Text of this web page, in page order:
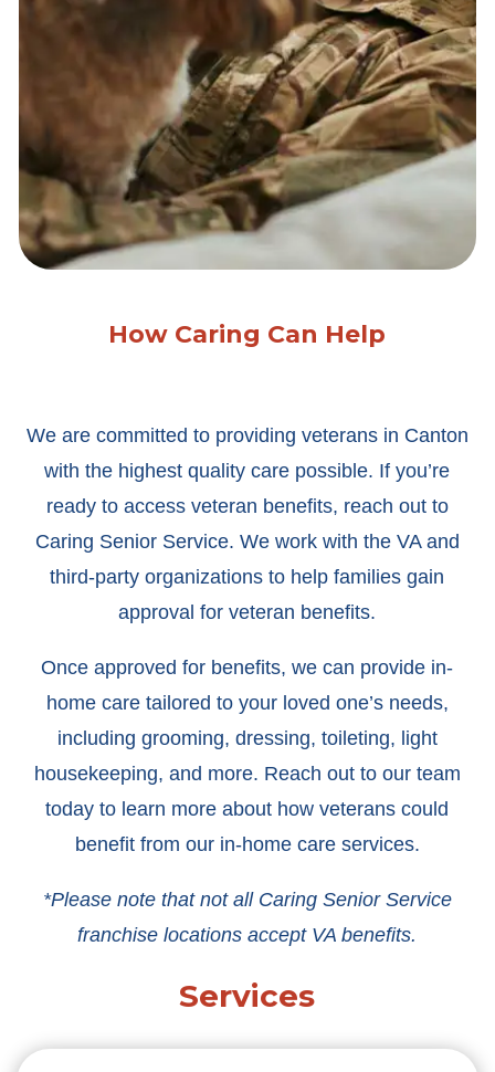
How Caring Can Help
We are committed to providing veterans in Canton
with the highest quality care possible. If you’re
ready to access veteran benefits, reach out to
Caring Senior Service. We work with the VA and
third-party organizations to help families gain
approval for veteran benefits.
Once approved for benefits, we can provide in-
home care tailored to your loved one’s needs,
including grooming, dressing, toileting, light
housekeeping, and more. Reach out to our team
today to learn more about how veterans could
benefit from our in-home care services.
*Please note that not all Caring Senior Service
franchise locations accept VA benefits.
Services